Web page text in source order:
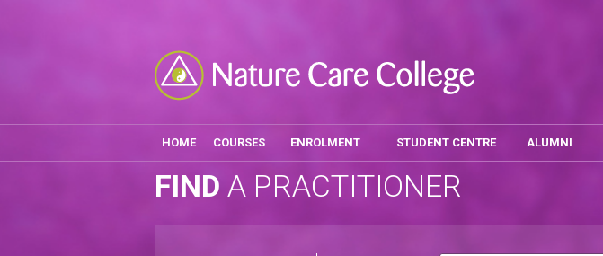
HOME COURSES ENROLMENT STUDENT CENTRE ALUMNI
FIND A PRACTITIONER